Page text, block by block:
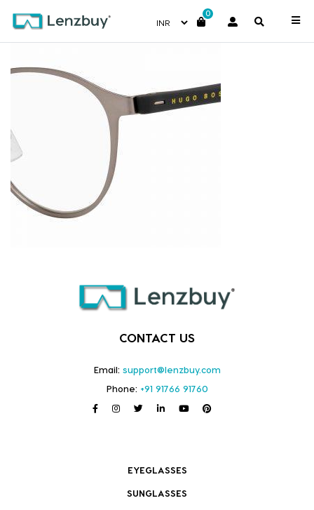
0
BOSS1101F_R81_P07
CONTACT US
Email: support@lenzbuy.com
Phone: +91 91766 91760
EYEGLASSES
SUNGLASSES